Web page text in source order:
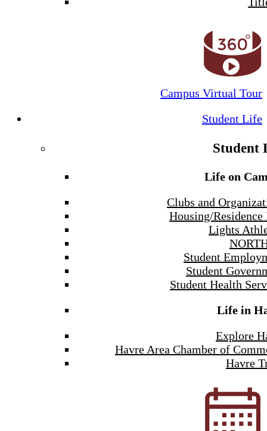
Campus Virtual Tour
Student Life
Student
Life on
Clubs and
Housing/
Lights
Student
Student
Student Health
Life in
Explore
Havre Area Chamber of
Havre